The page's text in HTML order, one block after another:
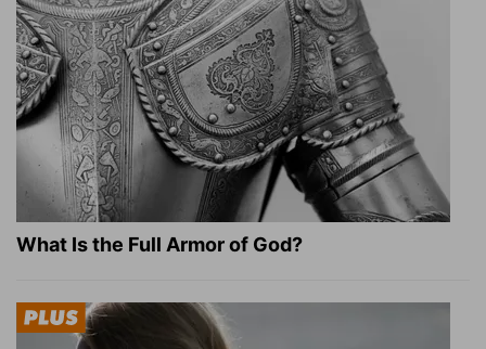
What Is the Full Armor of God?